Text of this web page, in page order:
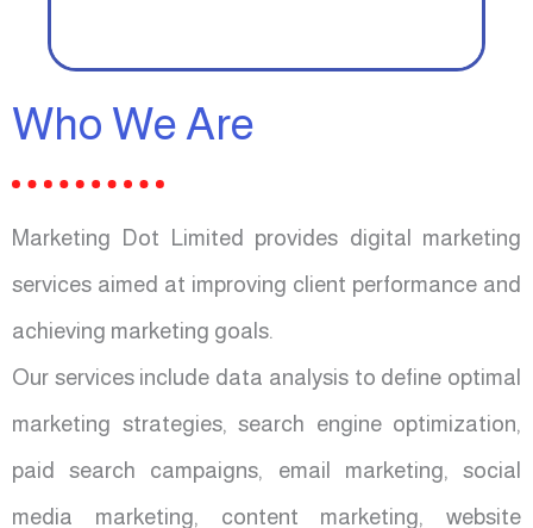
Who We Are
Marketing Dot Limited provides digital marketing
services aimed at improving client performance and
achieving marketing goals.
Our services include data analysis to define optimal
marketing strategies, search engine optimization,
paid search campaigns, email marketing, social
media marketing, content marketing, website